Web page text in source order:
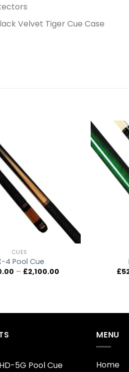
Velvet Tiger Cue Case
CUES
4 Pool Cue
– £2,100.00Price
£
HD-5G Pool Cue
MENU
Home